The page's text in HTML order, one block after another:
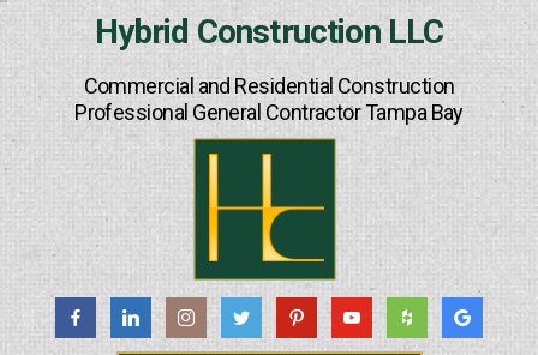
Hybrid Construction LLC
Commercial and Residential Construction
Professional General Contractor Tampa Bay